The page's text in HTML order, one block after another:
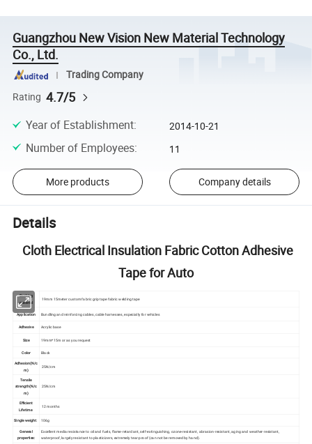
Guangzhou New Vision New Material Technology
Co., Ltd.
Trading Company
Rating 4.7/5
Year of Establishment: 2014-10-21
Number of Employees: 11
More products Company details
Details
Cloth Electrical Insulation Fabric Cotton Adhesive
Tape for Auto
Backing
material
19mm 15meter custom fabric grip tape fabric welding tape
Application Bundling and reinforcing cables, cable harnesses, especially for vehicles
Adhesive Acrylic base
Size 19mm*15m or as you request
Color Black
Adhesion(N/c
m)
25N/cm
Tensile
strength(N/c
m)
25N/cm
Efficient
Lifetime
12 months
Single weight: 106g
General
properties:
Excellent media resistance to oil and fuels, flame-retardant, self-extinguishing, ozone-resistant, abrasion-resistant, aging and weather-resistant,
waterproof, largely resistant to plasticizers, extremely tear-proof (can not be removed by hand).